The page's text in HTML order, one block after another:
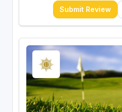
Submit Review